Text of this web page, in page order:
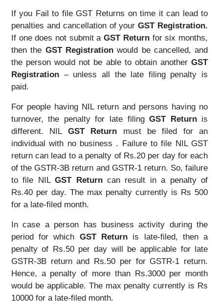
If you Fail to file GST Returns on time it can lead to
penalties and cancellation of yourGST Registration.
If one does not submit aGST Return for six months,
then the GST Registrationwould be cancelled, and
the person would not be able to obtain anotherGST
Registration– unless all the late filing penalty is
paid.
For people having NIL return and persons having no
turnover, the penalty for late filingGST Returnis
different. NIL GST Return must be filed for an
individual with no business . Failure to file NIL GST
return can lead to a penalty of Rs.20 per day for each
of the GSTR-3B return and GSTR-1 return. So, failure
to file NILGST Returncan result in a penalty of
Rs.40 per day. The max penalty currently is Rs 500
for a late-filed month.
In case a person has business activity during the
period for which GST Return is late-filed, then a
penalty of Rs.50 per day will be applicable for late
GSTR-3B return and Rs.50 per for GSTR-1 return.
Hence, a penalty of more than Rs.3000 per month
would be applicable. The max penalty currently is Rs
10000 for a late-filed month.